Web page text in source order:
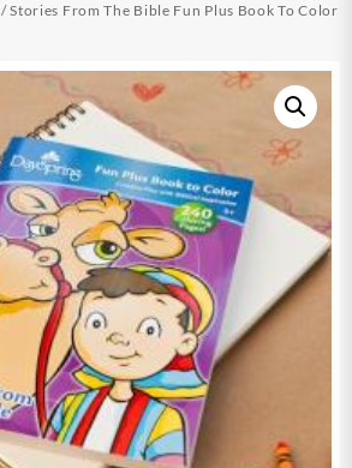
/ Stories From The Bible Fun Plus Book To Color